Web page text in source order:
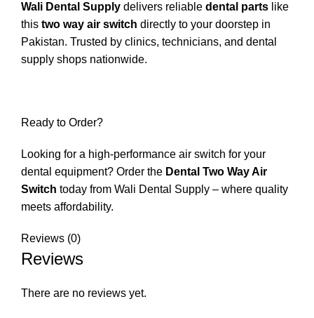
Wali Dental Supply delivers reliable dental parts like
this two way air switch directly to your doorstep in
Pakistan. Trusted by clinics, technicians, and dental
supply shops nationwide.
Ready to Order?
Looking for a high-performance air switch for your
dental equipment? Order the Dental Two Way Air
Switch today from Wali Dental Supply – where quality
meets affordability.
Reviews (0)
Reviews
There are no reviews yet.